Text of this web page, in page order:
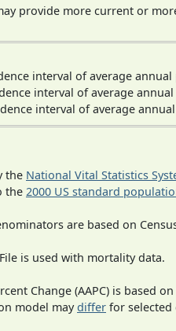
provide more current or
interval of average
interval of average
interval of average
the National Vital Statistics
the 2000 US standard
are based on
File is used with mortality data.
Change (AAPC) is based
model maydiffer for selected